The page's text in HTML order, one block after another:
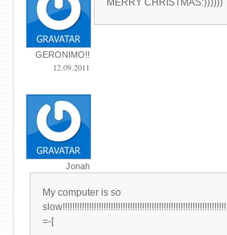
GERONIMO!!
12.09.2011
MERRY CHRISTMAS:))))))
Jonah
My computer is so
=-[